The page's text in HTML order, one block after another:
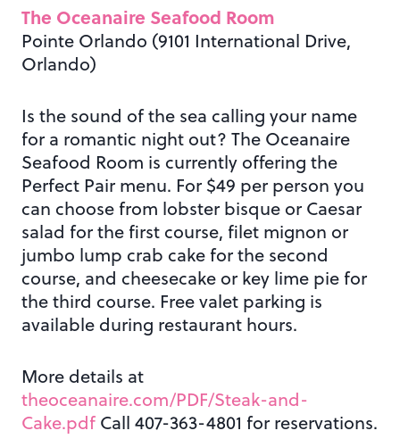
The Oceanaire Seafood Room
Pointe Orlando (9101 International Drive,
Orlando)
Is the sound of the sea calling your name
for a romantic night out? The Oceanaire
Seafood Room is currently offering the
Perfect Pair menu. For $49 per person you
can choose from lobster bisque or Caesar
salad for the first course, filet mignon or
jumbo lump crab cake for the second
course, and cheesecake or key lime pie for
the third course. Free valet parking is
available during restaurant hours.
More details at
theoceanaire.com/PDF/Steak-and-
Cake.pdf Call 407-363-4801 for reservations.